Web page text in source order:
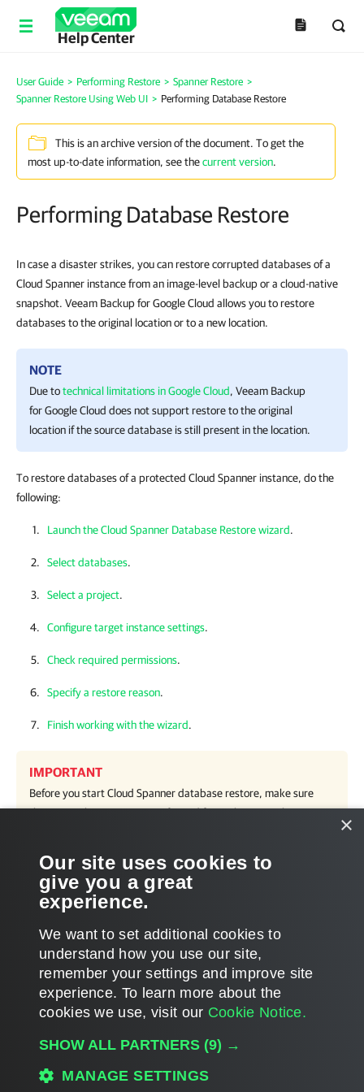
Help Center
User Guide > Performing Restore > Spanner Restore >
Spanner Restore Using Web UI > Performing Database Restore
This is an archive version of the document. To get the
most up-to-date information, see thecurrent version.
Performing Database Restore
In case a disaster strikes, you can restore corrupted databases of a
Cloud Spanner instance from an image-level backup or a cloud-native
snapshot. Veeam Backup for Google Cloud allows you to restore
databases to the original location or to a new location.
NOTE
Due totechnical limitations in Google Cloud, Veeam Backup
for Google Cloud does not support restore to the original
location if the source database is still present in the location.
To restore databases of a protected Cloud Spanner instance, do the
following:
Launch the Cloud Spanner Database Restore wizard.
Select databases.
Select a project.
Configure target instance settings.
Check required permissions.
Specify a restore reason.
Finish working with the wizard.
IMPORTANT
Before you start Cloud Spanner database restore, make sure
that network settings are configured for each region where
Adding Worker Configurations
Page updated 8/28/2024
Page content applies to build 5.0.2.41
×
Our site uses cookies to
give you a great
experience.
We want to set additional cookies to
understand how you use our site,
remember your settings and improve site
experience. ​To learn more about the
cookies we use, visit our Cookie Notice.
SHOW ALL PARTNERS (9) →
MANAGE SETTINGS